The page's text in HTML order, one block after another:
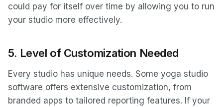
could pay for itself over time by allowing you to run
your studio more effectively.
5. Level of Customization Needed
Every studio has unique needs. Some yoga studio
software offers extensive customization, from
branded apps to tailored reporting features. If your